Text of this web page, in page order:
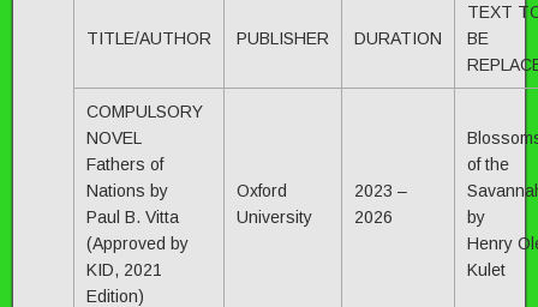
TITLE/AUTHOR PUBLISHER DURATION
TEXT
BE
COMPULSORY
NOVEL
Fathers of
Nations by
Paul B. Vitta
(Approved by
KID, 2021
Edition)
Oxford
University
2023 –
2026
of the
by
Henry
Kulet